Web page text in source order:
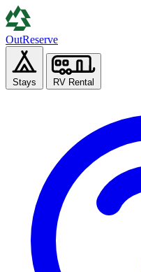
OutReserve
Stays RV Rental